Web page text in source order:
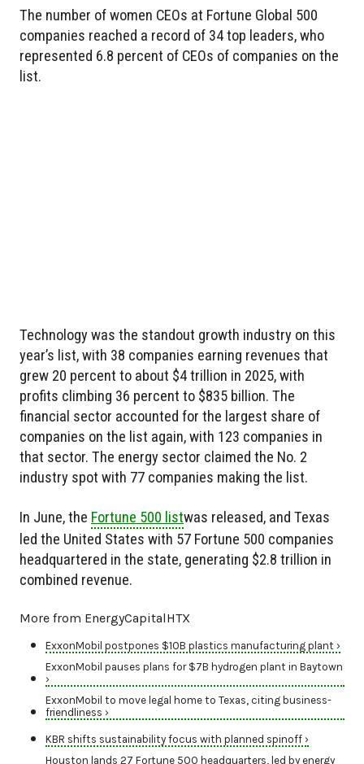
The number of women CEOs at Fortune Global 500
companies reached a record of 34 top leaders, who
represented 6.8 percent of CEOs of companies on the
list.
Technology was the standout growth industry on this
year’s list, with 38 companies earning revenues that
grew 20 percent to about $4 trillion in 2025, with
profits climbing 36 percent to $835 billion. The
financial sector accounted for the largest share of
companies on the list again, with 123 companies in
that sector. The energy sector claimed the No. 2
industry spot with 77 companies making the list.
In June, the Fortune 500 listwas released, and Texas
led the United States with 57 Fortune 500 companies
headquartered in the state, generating $2.8 trillion in
combined revenue.
More from EnergyCapitalHTX
ExxonMobil postpones $10B plastics manufacturing plant ›
ExxonMobil pauses plans for $7B hydrogen plant in Baytown
›
ExxonMobil to move legal home to Texas, citing business-
friendliness ›
KBR shifts sustainability focus with planned spinoff ›
Houston lands 27 Fortune 500 headquarters, led by energy